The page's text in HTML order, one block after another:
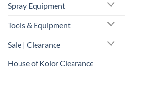
Spray Equipment
Tools & Equipment
Sale | Clearance
House of Kolor Clearance